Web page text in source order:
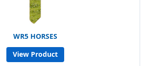
WR5 HORSES
View Product